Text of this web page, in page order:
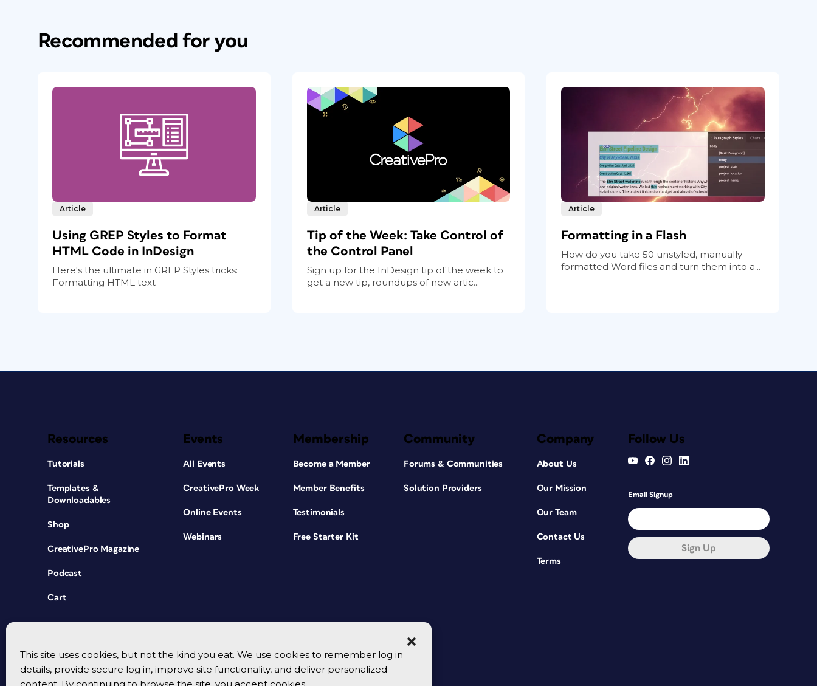
This site uses cookies, but not the kind you eat. We use cookies to remember log in
details, provide secure log in, improve site functionality, and deliver personalized
Recommended for you
Article
Using GREP Styles to Format
HTML Code in InDesign
Here's the ultimate in GREP Styles tricks:
Formatting HTML text
Article
Tip of the Week: Take Control of
the Control Panel
Sign up for the InDesign tip of the week to
get a new tip, roundups of new artic...
Article
Formatting in a Flash
How do you take 50 unstyled, manually
formatted Word files and turn them into a...
Resources
Tutorials
Templates &
Downloadables
Shop
CreativePro Magazine
Podcast
Cart
Events
All Events
CreativePro Week
Online Events
Webinars
Membership
Become a Member
Member Benefits
Testimonials
Free Starter Kit
Community
Forums & Communities
Solution Providers
Company
About Us
Our Mission
Our Team
Contact Us
Terms
Follow Us
Email Signup
Sign Up